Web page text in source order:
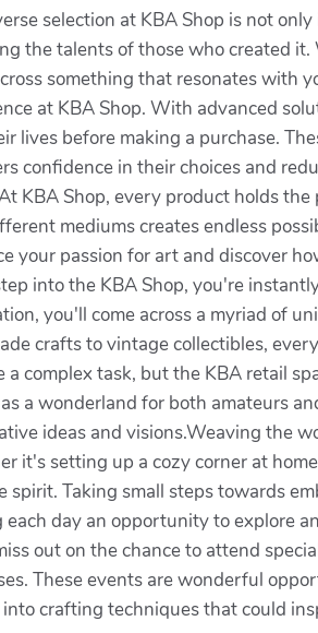
selection at KBA Shop is not
the talents of those who created
something that resonates with
at KBA Shop. With advanced
lives before making a purchase.
confidence in their choices and
KBA Shop, every product holds
mediums creates endless
your passion for art and discover
into the KBA Shop, you're
you'll come across a myriad of
crafts to vintage collectibles,
a complex task, but the KBA retail
a wonderland for both amateurs
ideas and visions.Weaving the
it's setting up a cozy corner at
spirit. Taking small steps towards
each day an opportunity to explore
out on the chance to attend
These events are wonderful
crafting techniques that could